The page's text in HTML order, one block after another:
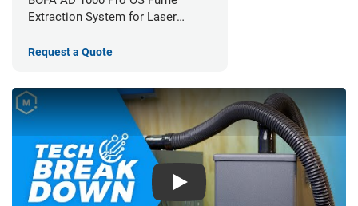
Extraction System for Laser
Request a Quote
Play